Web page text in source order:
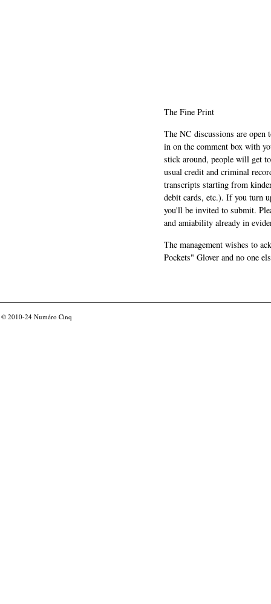
The Fine Print
The NC discussions are
in on the comment box with
stick around, people will get
usual credit and criminal
transcripts starting from
debit cards, etc.). If you turn
you'll be invited to submit.
and amiability already in
The management wishes to
Pockets" Glover and no one
© 2010-24 Numéro Cinq